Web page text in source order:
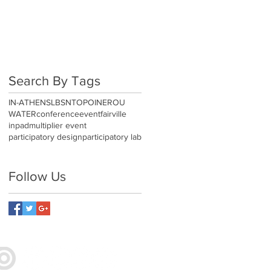
Search By Tags
IN-ATHENSLBSNTOPOINEROU
WATERconferenceeventfairville
inpadmultiplier event
participatory designparticipatory lab
Follow Us